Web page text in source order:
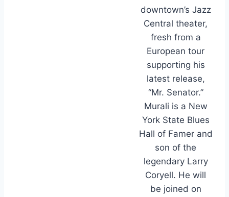
downtown’s Jazz
Central theater,
fresh from a
European tour
supporting his
latest release,
“Mr. Senator.”
Murali is a New
York State Blues
Hall of Famer and
son of the
legendary Larry
Coryell. He will
be joined on